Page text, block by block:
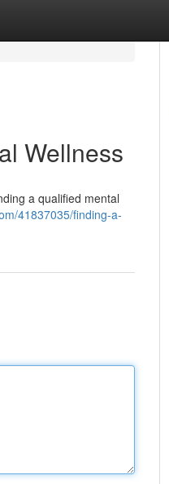
Wellness
a qualified mental
41837035/finding-a-